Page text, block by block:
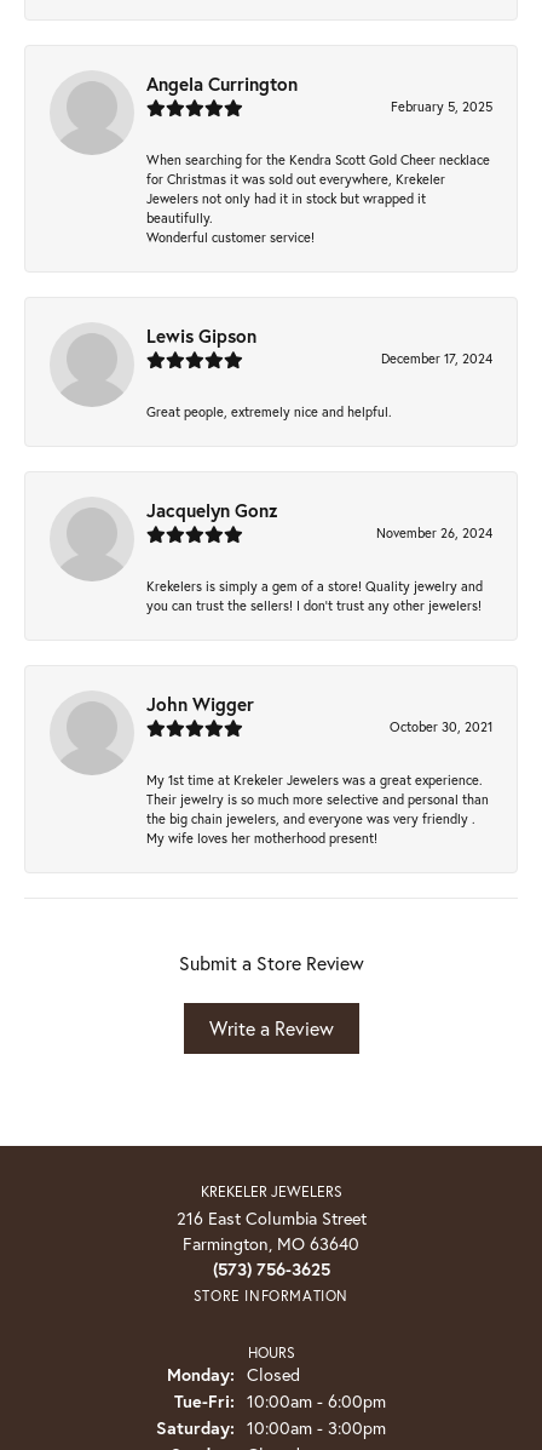
Angela Currington
February 5, 2025
When searching for the Kendra Scott Gold Cheer necklace
for Christmas it was sold out everywhere, Krekeler
Jewelers not only had it in stock but wrapped it
beautifully.
Wonderful customer service!
Lewis Gipson
December 17, 2024
Great people, extremely nice and helpful.
Jacquelyn Gonz
November 26, 2024
Krekelers is simply a gem of a store! Quality jewelry and
you can trust the sellers! I don’t trust any other jewelers!
John Wigger
October 30, 2021
My 1st time at Krekeler Jewelers was a great experience.
Their jewelry is so much more selective and personal than
the big chain jewelers, and everyone was very friendly .
My wife loves her motherhood present!
Submit a Store Review
Write a Review
KREKELER JEWELERS
216 East Columbia Street
Farmington, MO 63640
(573) 756-3625
STORE INFORMATION
HOURS
Monday: Closed
Tue-Fri: Tuesday - Friday:
10:00am - 6:00pm
Saturday: 10:00am - 3:00pm